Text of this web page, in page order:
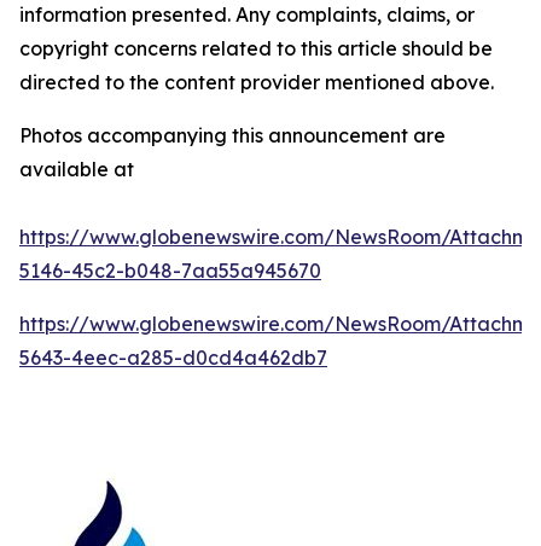
information presented. Any complaints, claims, or
copyright concerns related to this article should be
directed to the content provider mentioned above.
Photos accompanying this announcement are
available at
https://www.globenewswire.com/NewsRoom/
5146-45c2-b048-7aa55a945670
https://www.globenewswire.com/NewsRoom/
5643-4eec-a285-d0cd4a462db7